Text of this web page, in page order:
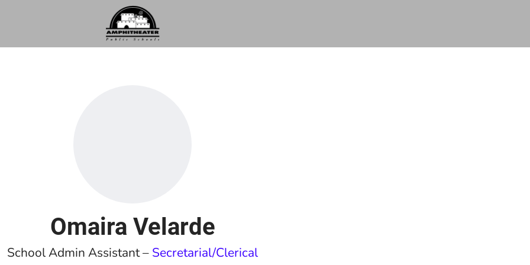
Omaira Velarde
School Admin Assistant – Secretarial/Clerical